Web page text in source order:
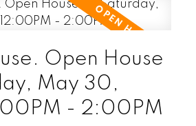
Open House
May 30,
- 2:00PM